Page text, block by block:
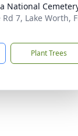
National
Rd 7, Lake Worth,
Plant Trees